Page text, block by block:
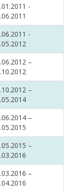
-
-
–
–
–
–
–